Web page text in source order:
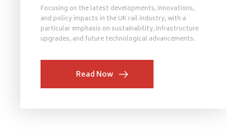
Focusing on the latest developments, innovations,
and policy impacts in the UK rail industry, with a
particular emphasis on sustainability, infrastructure
upgrades, and future technological advancements.
Read Now